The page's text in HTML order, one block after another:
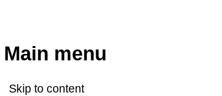
Main menu
Skip to content